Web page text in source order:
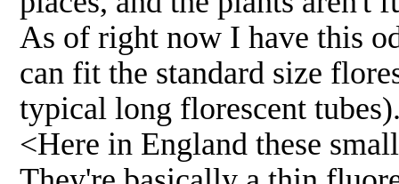
As of right now I have this
can fit the standard size
typical long florescent
<Here in England these